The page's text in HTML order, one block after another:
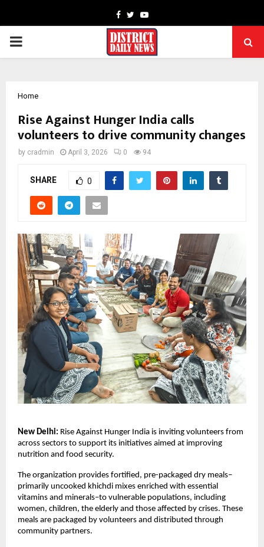
Facebook
TwitterYoutube
PRIMARY
Home
Rise Against Hunger India calls
volunteers to drive community changes
by cradmin April 3, 2026 0 94
SHARE 0
New Delhi: Rise Against Hunger India is inviting volunteers from
across sectors to support its initiatives aimed at improving
nutrition and food security.
The organization provides fortified, pre-packaged dry meals–
primarily uncooked khichdi mixes enriched with essential
vitamins and minerals–to vulnerable populations, including
women, children, the elderly and those affected by crises. These
meals are packaged by volunteers and distributed through
community partners.